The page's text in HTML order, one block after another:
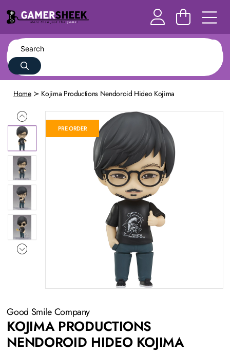
Home Kojima Productions Nendoroid Hideo Kojima
PRE ORDER
Good Smile Company
KOJIMA PRODUCTIONS
NENDOROID HIDEO KOJIMA